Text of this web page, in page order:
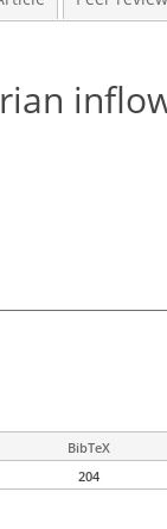
BibTeX
204